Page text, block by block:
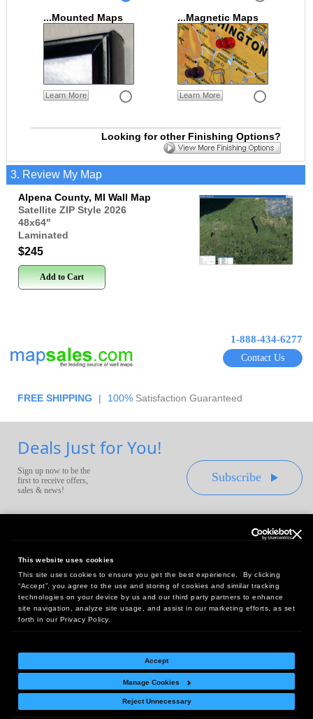
This website uses cookies
This site uses cookies to ensure you get the best experience. By clicking
“Accept”, you agree to the use and storing of cookies and similar tracking
technologies on your device by us and our third party partners to enhance
site navigation, analyze site usage, and assist in our marketing efforts, as set
forth in our Privacy Policy.
Accept
Manage Cookies
Reject Unnecessary
...Mounted Maps
Learn More
...Magnetic Maps
Learn More
Looking for other Finishing Options?
3. Review My Map
Alpena County, MI Wall Map
Satellite ZIP Style 2026
48x64"
Laminated
$245
Add to Cart
1-888-434-6277
Contact Us
FREE SHIPPING | 100% Satisfaction Guaranteed
Deals Just for You!
Sign up now to be the
first to receive offers,
sales & news!
Subscribe
Headquarters:
10 First Street Wellsboro, PA 16901
West Coast Office:
18005 Sky Park Circle, Suite 54 J, Irvine, CA 92614
Return Policy